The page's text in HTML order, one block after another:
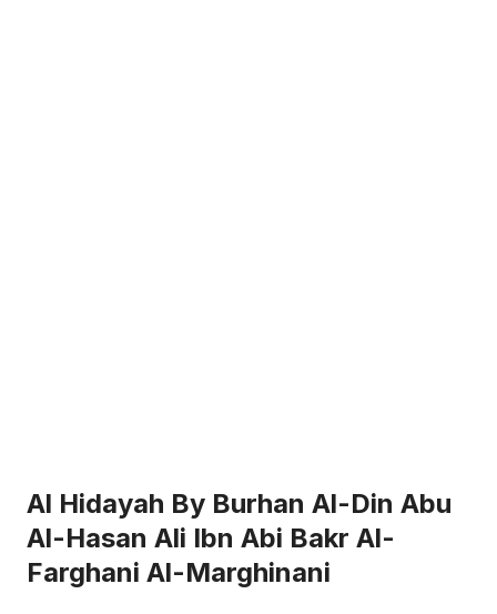
Al Hidayah By Burhan Al-Din Abu
Al-Hasan Ali Ibn Abi Bakr Al-
Farghani Al-Marghinani